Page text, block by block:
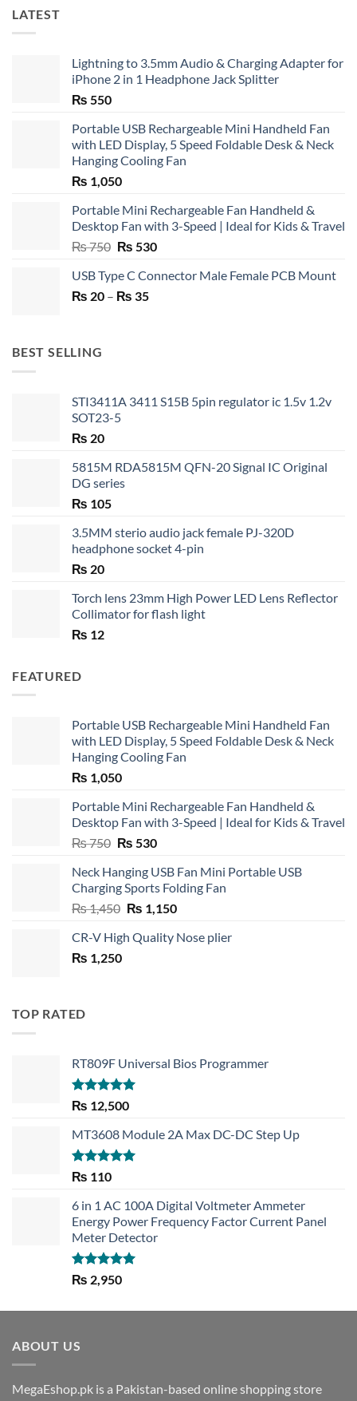
LATEST
Lightning to 3.5mm Audio & Charging Adapter for
iPhone 2 in 1 Headphone Jack Splitter
₨ 550
Portable USB Rechargeable Mini Handheld Fan
with LED Display, 5 Speed Foldable Desk & Neck
Hanging Cooling Fan
₨ 1,050
Portable Mini Rechargeable Fan Handheld &
Desktop Fan with 3-Speed | Ideal for Kids & Travel
₨750 Original
was:
₨ 750.
₨ 530Current
is:
USB Type C Connector Male Female PCB Mount
₨ 20 – ₨ 35Price
BEST SELLING
STI3411A 3411 S15B 5pin regulator ic 1.5v 1.2v
SOT23-5
₨ 20
5815M RDA5815M QFN-20 Signal IC Original
DG series
₨ 105
3.5MM sterio audio jack female PJ-320D
headphone socket 4-pin
₨ 20
Torch lens 23mm High Power LED Lens Reflector
Collimator for flash light
₨ 12
FEATURED
Portable USB Rechargeable Mini Handheld Fan
with LED Display, 5 Speed Foldable Desk & Neck
Hanging Cooling Fan
₨ 1,050
Portable Mini Rechargeable Fan Handheld &
Desktop Fan with 3-Speed | Ideal for Kids & Travel
₨750 Original
was:
₨ 750.
₨ 530Current
is:
₨ 530.
Neck Hanging USB Fan Mini Portable USB
Charging Sports Folding Fan
₨1,450 Original
was:
₨ 1,150Current
is:
CR-V High Quality Nose plier
₨ 1,250
TOP RATED
RT809F Universal Bios Programmer
Rated 5.00
out of 5
₨ 12,500
MT3608 Module 2A Max DC-DC Step Up
Rated5.00
₨ 110
6 in 1 AC 100A Digital Voltmeter Ammeter
Energy Power Frequency Factor Current Panel
Meter Detector
Rated5.00
out of 5
₨ 2,950
ABOUT US
MegaEshop.pk is a Pakistan-based online shopping store